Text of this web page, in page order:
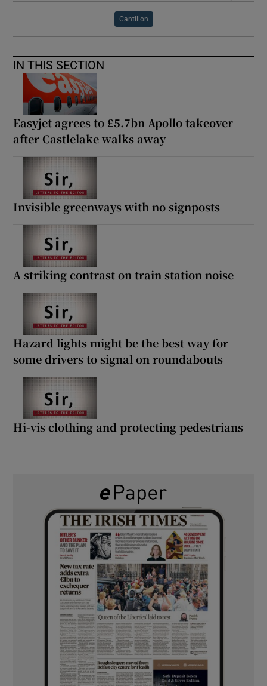
Cantillon
IN THIS SECTION
Easyjet agrees to £5.7bn Apollo takeover
after Castlelake walks away
Invisible greenways with no signposts
A striking contrast on train station noise
Hazard lights might be the best way for
some drivers to signal on roundabouts
Hi-vis clothing and protecting pedestrians